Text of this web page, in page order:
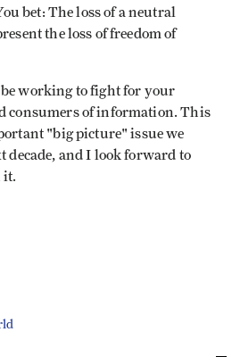
bet: The loss of a neutral
the loss of freedom of
working to fight for your
consumers of information. This
"big picture" issue we
decade, and I look forward to
it.